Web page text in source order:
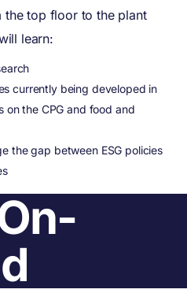
the top floor to the plant
learn:
currently being developed in
on the CPG and food and
the gap between ESG policies